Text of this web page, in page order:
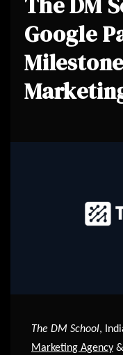
Google
The DM School,
Marketing Agency